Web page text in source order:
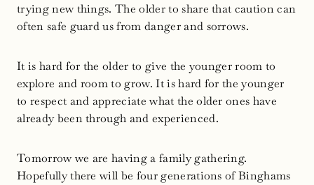
trying new things. The older to share that caution can
often safe guard us from danger and sorrows.
It is hard for the older to give the younger room to
explore and room to grow. It is hard for the younger
to respect and appreciate what the older ones have
already been through and experienced.
Tomorrow we are having a family gathering.
Hopefully there will be four generations of Binghams